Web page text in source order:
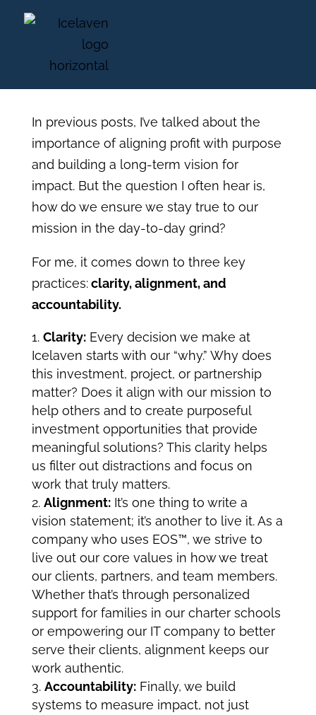
From Vision to Action:
How to Stay on Mission
In previous posts, I’ve talked about the
importance of aligning profit with purpose
and building a long-term vision for
impact. But the question I often hear is,
how do we ensure we stay true to our
mission in the day-to-day grind?
For me, it comes down to three key
practices: clarity, alignment, and
accountability.
Clarity:Every decision we make at
Icelaven starts with our “why.” Why does
this investment, project, or partnership
matter? Does it align with our mission to
help others and to create purposeful
investment opportunities that provide
meaningful solutions? This clarity helps
us filter out distractions and focus on
work that truly matters.
Alignment:It’s one thing to write a
vision statement; it’s another to live it. As a
company who uses EOS™, we strive to
live out our core values in how we treat
our clients, partners, and team members.
Whether that’s through personalized
support for families in our charter schools
or empowering our IT company to better
serve their clients, alignment keeps our
work authentic.
Accountability:Finally, we build
systems to measure impact, not just